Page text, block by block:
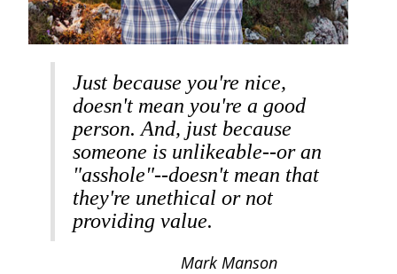
Just because you're nice,
doesn't mean you're a good
person. And, just because
someone is unlikeable--or an
"asshole"--doesn't mean that
they're unethical or not
providing value.
Mark Manson